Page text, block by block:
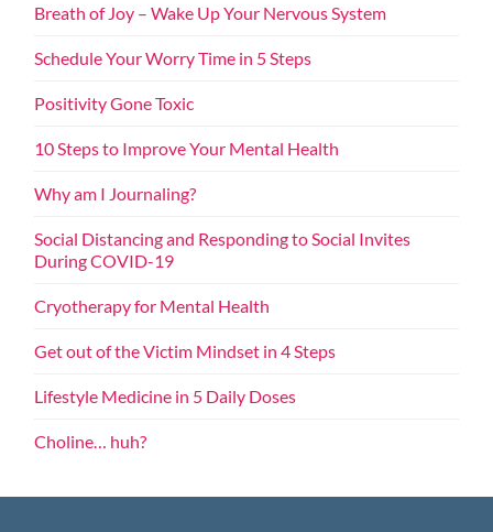
Breath of Joy – Wake Up Your Nervous System
Schedule Your Worry Time in 5 Steps
Positivity Gone Toxic
10 Steps to Improve Your Mental Health
Why am I Journaling?
Social Distancing and Responding to Social Invites
During COVID-19
Cryotherapy for Mental Health
Get out of the Victim Mindset in 4 Steps
Lifestyle Medicine in 5 Daily Doses
Choline… huh?